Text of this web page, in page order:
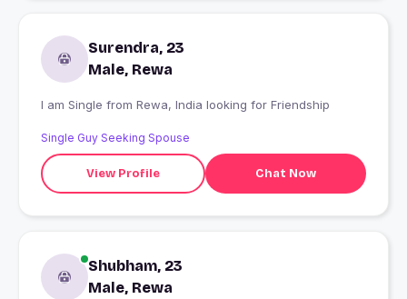
Surendra, 23
Male, Rewa
I am Single from Rewa, India looking for Friendship
Single Guy Seeking Spouse
View Profile Chat Now
Shubham, 23
Male, Rewa